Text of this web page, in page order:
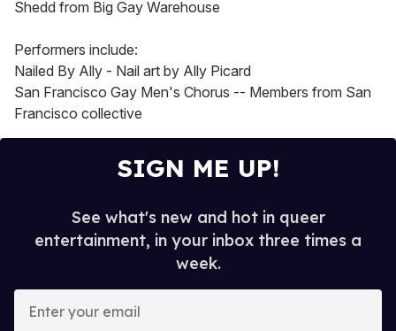
Shedd from Big Gay Warehouse
Performers include:
Nailed By Ally - Nail art by Ally Picard
San Francisco Gay Men's Chorus -- Members from San
Francisco collective
SIGN ME UP!
See what's new and hot in queer
entertainment, in your inbox three times a
week.